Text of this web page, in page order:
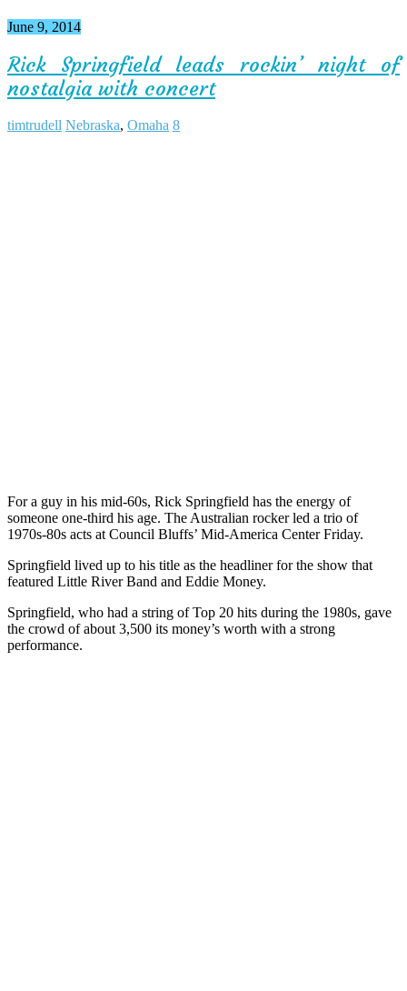
June 9, 2014
Rick Springfield leads rockin’ night of
nostalgia with concert
timtrudell Nebraska, Omaha 8
For a guy in his mid-60s, Rick Springfield has the energy of
someone one-third his age. The Australian rocker led a trio of
1970s-80s acts at Council Bluffs’ Mid-America Center Friday.
Springfield lived up to his title as the headliner for the show that
featured Little River Band and Eddie Money.
Springfield, who had a string of Top 20 hits during the 1980s, gave
the crowd of about 3,500 its money’s worth with a strong
performance.